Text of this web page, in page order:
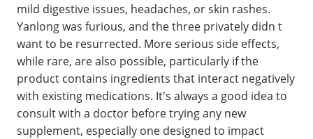
mild digestive issues, headaches, or skin rashes.
Yanlong was furious, and the three privately didn t
want to be resurrected. More serious side effects,
while rare, are also possible, particularly if the
product contains ingredients that interact negatively
with existing medications. It's always a good idea to
consult with a doctor before trying any new
supplement, especially one designed to impact